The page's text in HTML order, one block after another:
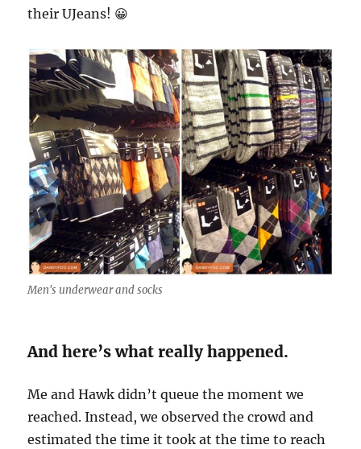
their UJeans! 😀
Men's underwear and socks
And here’s what really happened.
Me and Hawk didn’t queue the moment we
reached. Instead, we observed the crowd and
estimated the time it took at the time to reach